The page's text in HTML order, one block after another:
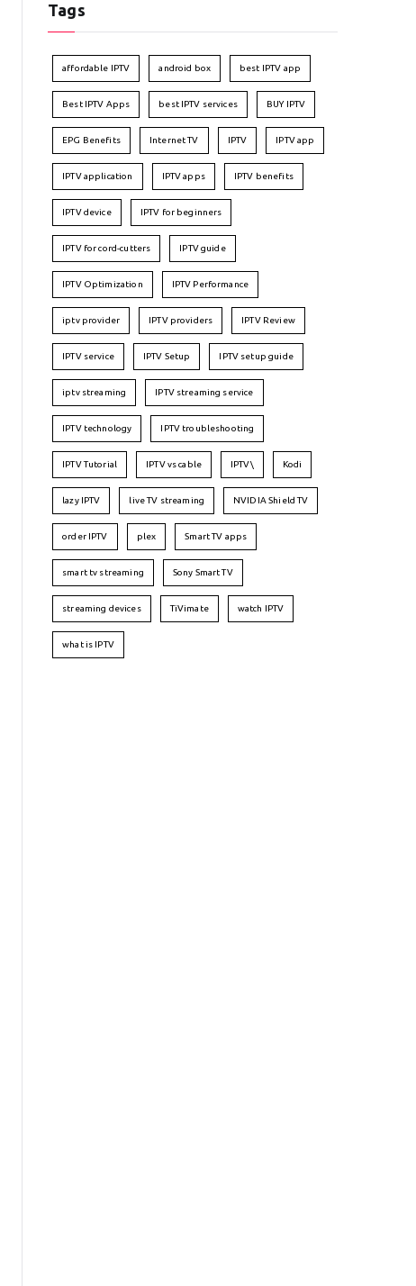
Tags
affordable IPTV android box best IPTV app
Best IPTV Apps best IPTV services BUY IPTV
EPG Benefits Internet TV IPTV IPTV app
IPTV application IPTV apps IPTV benefits
IPTV device IPTV for beginners
IPTV for cord-cutters IPTV guide
IPTV Optimization IPTV Performance
iptv provider IPTV providers IPTV Review
IPTV service IPTV Setup IPTV setup guide
iptv streaming IPTV streaming service
IPTV technology IPTV troubleshooting
IPTV Tutorial IPTV vs cable IPTV\ Kodi
lazy IPTV live TV streaming NVIDIA Shield TV
order IPTV plex Smart TV apps
smart tv streaming Sony Smart TV
streaming devices TiVimate watch IPTV
what is IPTV